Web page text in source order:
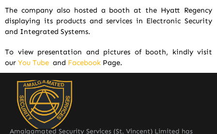
The company also hosted a booth at the Hyatt Regency
displaying its products and services in Electronic Security
and Integrated Systems.
To view presentation and pictures of booth, kindly visit
our You Tube and Facebook Page.
Amalgamated Security Services (St. Vincent) Limited has